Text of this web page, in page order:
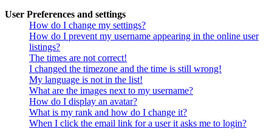
User Preferences and settings
How do I change my settings?
How do I prevent my username appearing in the online user
listings?
The times are not correct!
I changed the timezone and the time is still wrong!
My language is not in the list!
What are the images next to my username?
How do I display an avatar?
What is my rank and how do I change it?
When I click the email link for a user it asks me to login?